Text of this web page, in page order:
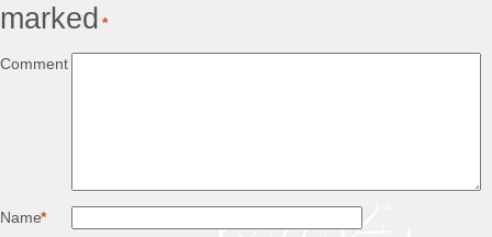
marked
*
Comment
Name
*